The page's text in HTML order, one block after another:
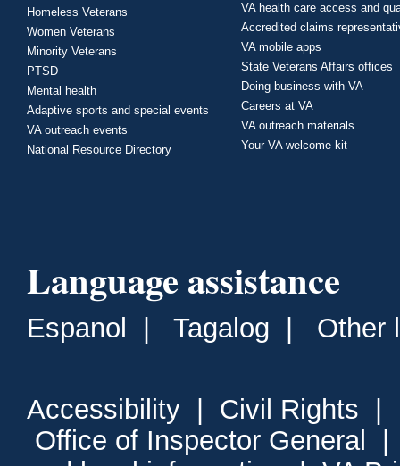
Homeless Veterans
Women Veterans
Minority Veterans
PTSD
Mental health
Adaptive sports and special events
VA outreach events
National Resource Directory
VA health care access and
Accredited claims
VA mobile apps
State Veterans Affairs offices
Doing business with VA
Careers at VA
VA outreach materials
Your VA welcome kit
Language assistance
Espanol Tagalog Other
Accessibility Civil Rights
Office of Inspector General